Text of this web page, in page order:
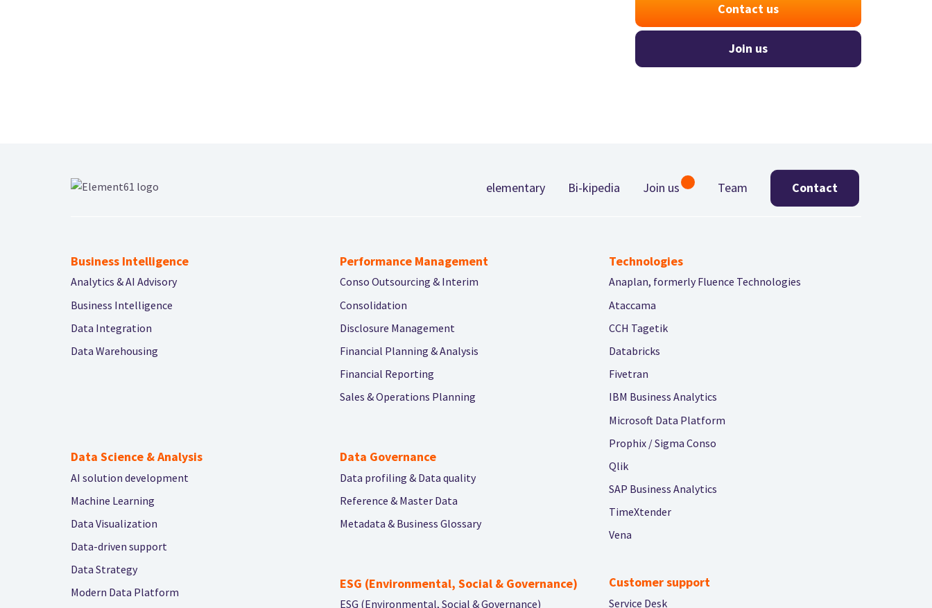
Contact us
Join us
elementary Bi-kipedia Join us Team Contact
Business Intelligence
Analytics & AI Advisory
Business Intelligence
Data Integration
Data Warehousing
Performance Management
Conso Outsourcing & Interim
Consolidation
Disclosure Management
Financial Planning & Analysis
Financial Reporting
Sales & Operations Planning
Data Science & Analysis
AI solution development
Machine Learning
Data Visualization
Data-driven support
Data Strategy
Modern Data Platform
Data Governance
Data profiling & Data quality
Reference & Master Data
Metadata & Business Glossary
ESG (Environmental, Social & Governance)
ESG (Environmental, Social & Governance)
Technologies
Anaplan, formerly Fluence Technologies
Ataccama
CCH Tagetik
Databricks
Fivetran
IBM Business Analytics
Microsoft Data Platform
Prophix / Sigma Conso
Qlik
SAP Business Analytics
TimeXtender
Vena
Customer support
Service Desk